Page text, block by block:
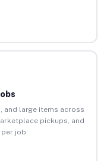
and large items across
pickups, and
job.